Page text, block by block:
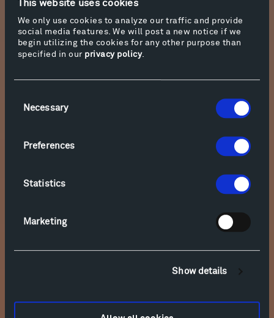
This website uses cookies
We only use cookies to analyze our traffic and provide
social media features. We will post a new notice if we
begin utilizing the cookies for any other purpose than
specified in our privacy policy.
Selection
Necessary
Preferences
Statistics
Marketing
Show details
an Italian mother. Upon entering college at